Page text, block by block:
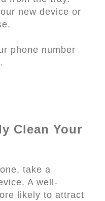
new device or
phone number
Clean Your
take a
A well-
likely to attract